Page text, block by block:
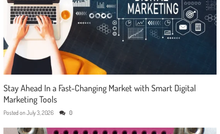
Stay Ahead In a Fast-Changing Market with Smart Digital
Marketing Tools
Posted on July 3, 2026 0